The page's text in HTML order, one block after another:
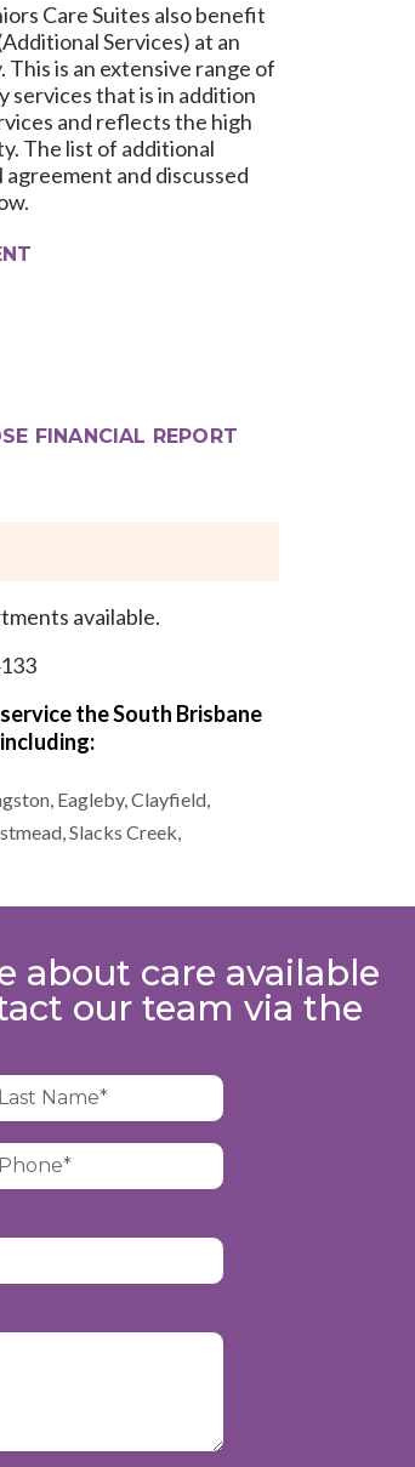
Care Suites also benefit
Services) at an
is an extensive range of
that is in addition
and reflects the high
The list of additional
and discussed
FINANCIAL REPORT
available.
service the South Brisbane
including:
Eagleby,Clayfield,
Slacks Creek,
about care available
our team via the